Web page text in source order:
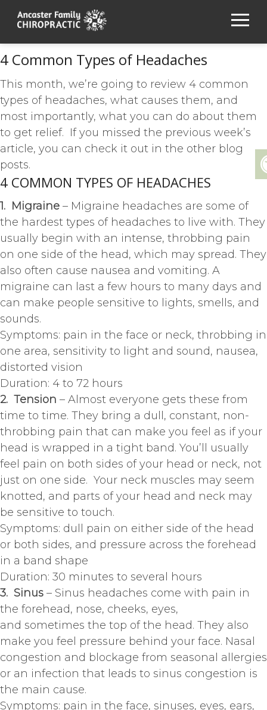
4 Common Types of Headaches
This month, we’re going to review 4 common
types of headaches, what causes them, and
most importantly, what you can do about them
to get relief. If you missed the previous week’s
article, you can check it out in the other blog
posts.
4 COMMON TYPES OF HEADACHES
1. Migraine – Migraine headaches are some of
the hardest types of headaches to live with. They
usually begin with an intense, throbbing pain
on one side of the head, which may spread. They
also often cause nausea and vomiting. A
migraine can last a few hours to many days and
can make people sensitive to lights, smells, and
sounds.
Symptoms: pain in the face or neck, throbbing in
one area, sensitivity to light and sound, nausea,
distorted vision
Duration: 4 to 72 hours
2. Tension – Almost everyone gets these from
time to time. They bring a dull, constant, non-
throbbing pain that can make you feel as if your
head is wrapped in a tight band. You’ll usually
feel pain on both sides of your head or neck, not
just on one side. Your neck muscles may seem
knotted, and parts of your head and neck may
be sensitive to touch.
Symptoms: dull pain on either side of the head
or both sides, and pressure across the forehead
in a band shape
Duration: 30 minutes to several hours
3. Sinus – Sinus headaches come with pain in
the forehead, nose, cheeks, eyes,
and sometimes the top of the head. They also
make you feel pressure behind your face. Nasal
congestion and blockage from seasonal allergies
or an infection that leads to sinus congestion is
the main cause.
Symptoms: pain in the face, sinuses, eyes, ears,